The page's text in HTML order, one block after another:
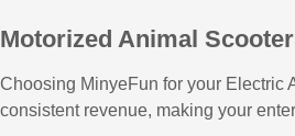
Motorized Animal
Choosing MinyeFun for your Electric
consistent revenue, making your